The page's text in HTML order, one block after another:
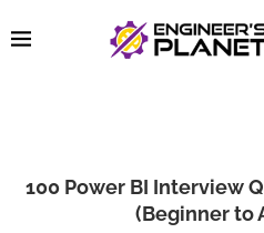
100 Power BI Interview
(Beginner to